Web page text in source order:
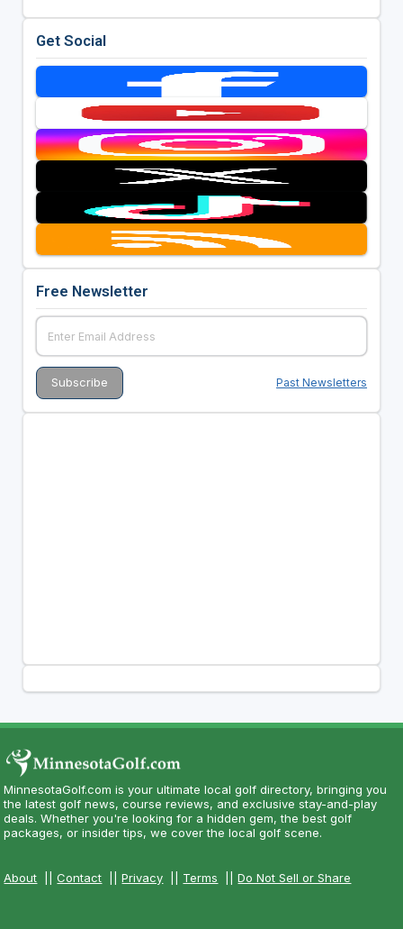
Get Social
Free Newsletter
Past Newsletters
MinnesotaGolf.com is your ultimate local golf directory, bringing you
the latest golf news, course reviews, and exclusive stay-and-play
deals. Whether you're looking for a hidden gem, the best golf
packages, or insider tips, we cover the local golf scene.
About ||Contact ||Privacy Terms ||Do Not Sell or Share